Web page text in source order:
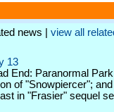
news | view all
13
End: Paranormal
of "Snowpiercer";
in "Frasier" sequel